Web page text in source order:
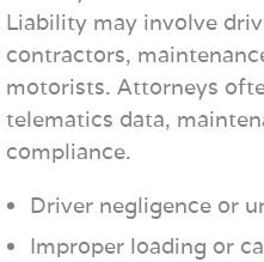
Liability may involve
contractors,
motorists. Attorneys
telematics data,
compliance.
Driver negligence or
Improper loading or